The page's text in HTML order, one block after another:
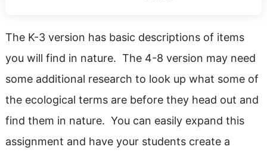
The K-3 version has basic descriptions of items
you will find in nature. The 4-8 version may need
some additional research to look up what some of
the ecological terms are before they head out and
find them in nature. You can easily expand this
assignment and have your students create a